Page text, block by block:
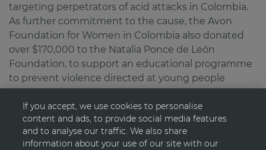
targeting perpetrators of acid attacks in Colombia.
As further commitment to the cause, the Avon
Foundation for Women in Colombia also donated
over $170,000 to the Natalia Ponce de León
Foundation, to support an educational programme
to prevent violence directed at young people
If you accept, we use cookies to personalise
content and ads, to provide social media features
and to analyse our traffic. We also share
information about your use of our site with our